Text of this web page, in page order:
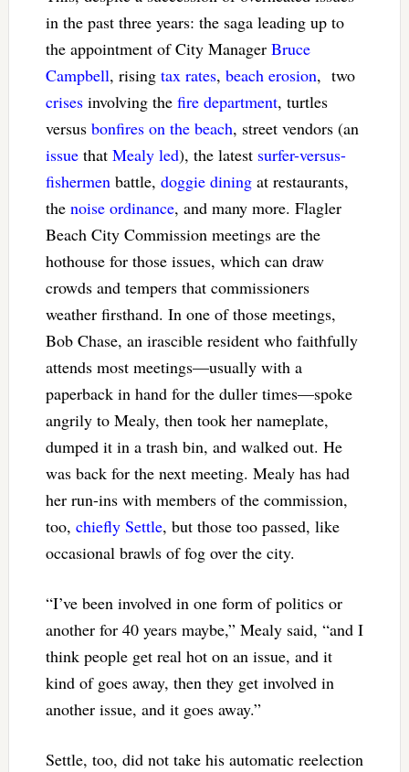
in the past three years: the saga leading up to
the appointment of City Manager Bruce
Campbell, rising tax rates, beach erosion, two
crisesinvolving the fire department, turtles
versus bonfires on the beach, street vendors (an
issuethat Mealy led), the latest surfer-versus-
fishermenbattle, doggie diningat restaurants,
the noise ordinance, and many more. Flagler
Beach City Commission meetings are the
hothouse for those issues, which can draw
crowds and tempers that commissioners
weather firsthand. In one of those meetings,
Bob Chase, an irascible resident who faithfully
attends most meetings—usually with a
paperback in hand for the duller times—spoke
angrily to Mealy, then took her nameplate,
dumped it in a trash bin, and walked out. He
was back for the next meeting. Mealy has had
her run-ins with members of the commission,
too, chiefly Settle, but those too passed, like
occasional brawls of fog over the city.
“I’ve been involved in one form of politics or
another for 40 years maybe,” Mealy said, “and I
think people get real hot on an issue, and it
kind of goes away, then they get involved in
another issue, and it goes away.”
Settle, too, did not take his automatic reelection